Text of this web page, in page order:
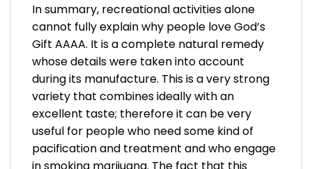
In summary, recreational activities alone
cannot fully explain why people love God’s
Gift AAAA. It is a complete natural remedy
whose details were taken into account
during its manufacture. This is a very strong
variety that combines ideally with an
excellent taste; therefore it can be very
useful for people who need some kind of
pacification and treatment and who engage
in smoking marijuana. The fact that this